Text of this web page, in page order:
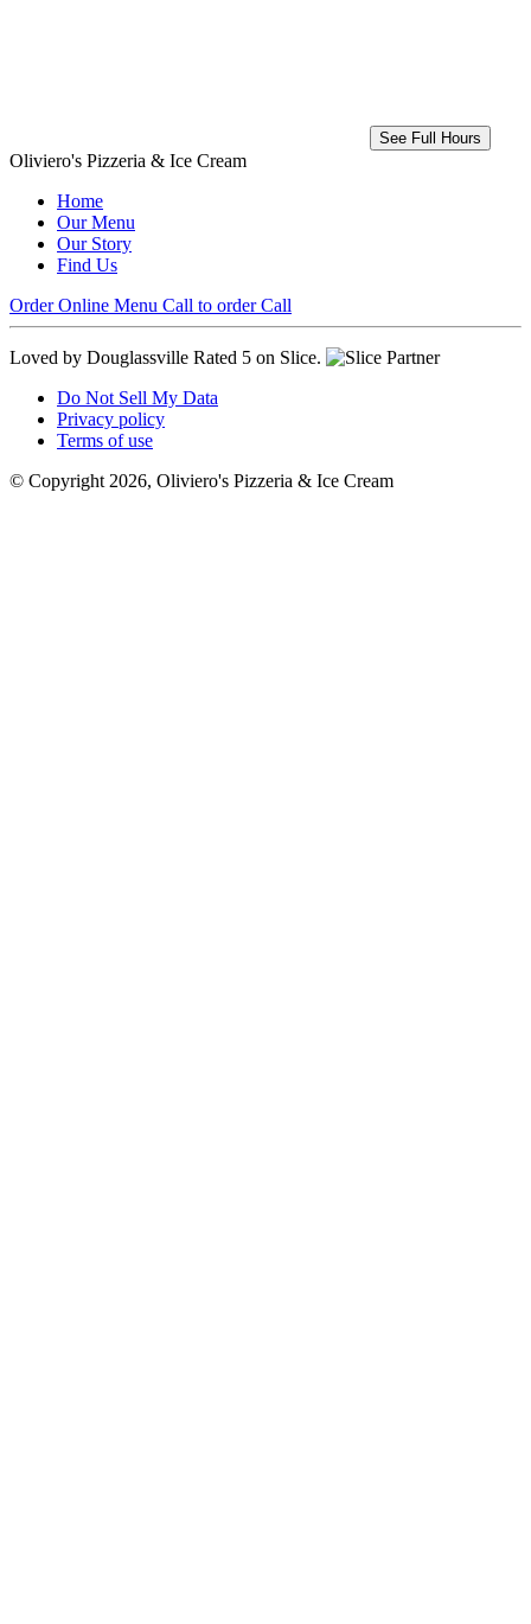
See Full Hours
Oliviero's Pizzeria & Ice Cream
Home
Our Menu
Our Story
Find Us
Order Online Menu Call to order Call
Loved by Douglassville Rated 5 on Slice.
Do Not Sell My Data
Privacy policy
Terms of use
© Copyright 2026, Oliviero's Pizzeria & Ice Cream